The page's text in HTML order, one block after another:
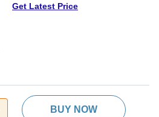
Get Latest Price
BUY NOW